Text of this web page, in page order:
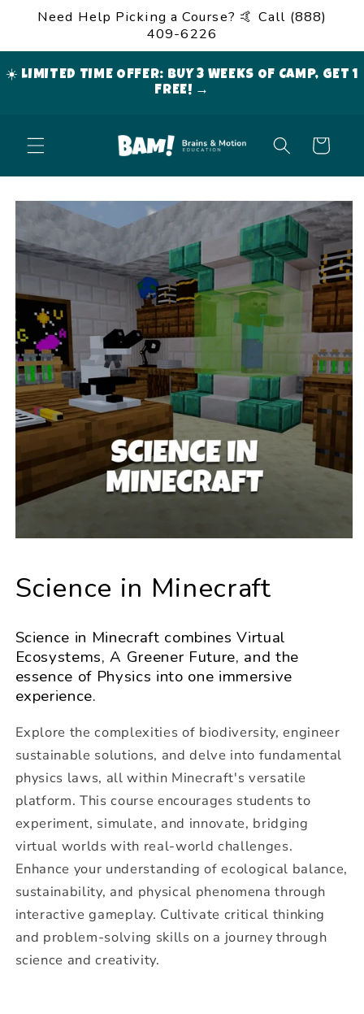
Skip to
content
Need Help Picking a Course? 🤙 Call (888)
409-6226
☀️ LIMITED TIME OFFER: BUY 3 WEEKS OF CAMP, GET 1
FREE! →
Cart
Skip to
product
Science in Minecraft
Science in Minecraft combines Virtual
Ecosystems, A Greener Future, and the
essence of Physics into one immersive
experience.
Explore the complexities of biodiversity, engineer
sustainable solutions, and delve into fundamental
physics laws, all within Minecraft's versatile
platform. This course encourages students to
experiment, simulate, and innovate, bridging
virtual worlds with real-world challenges.
Enhance your understanding of ecological balance,
sustainability, and physical phenomena through
interactive gameplay. Cultivate critical thinking
and problem-solving skills on a journey through
science and creativity.